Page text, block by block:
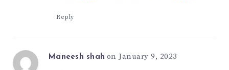
Reply
Maneesh shah on January 9, 2023